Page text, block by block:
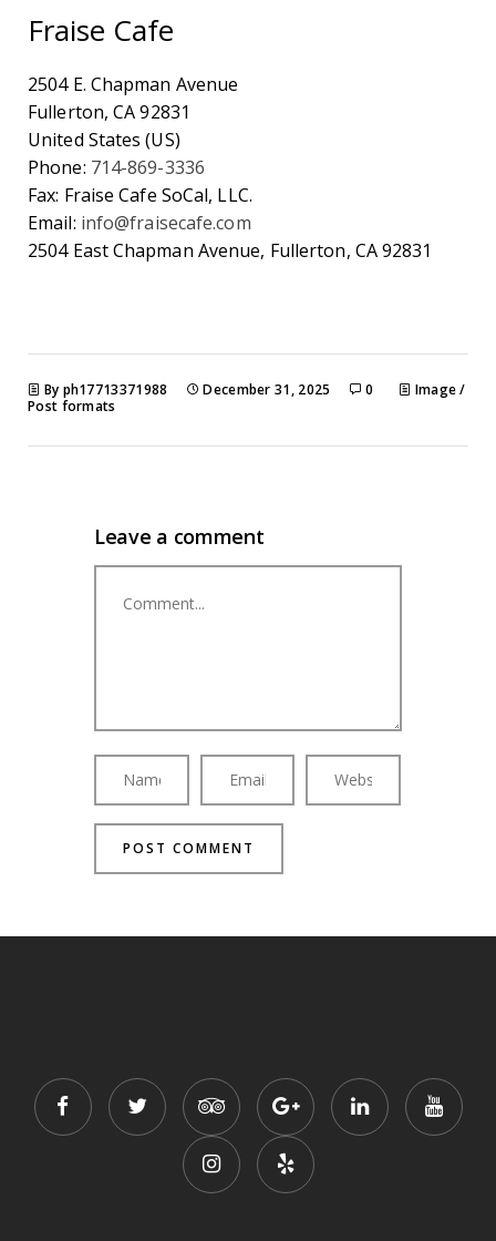
Fraise Cafe
2504 E. Chapman Avenue
Fullerton,CA 92831
United States (US)
Phone: 714-869-3336
Fax: Fraise Cafe SoCal, LLC.
Email: info@fraisecafe.com
2504 East Chapman Avenue, Fullerton, CA 92831
By ph17713371988 December 31, 2025 0 Image/
Post formats
Leave a comment